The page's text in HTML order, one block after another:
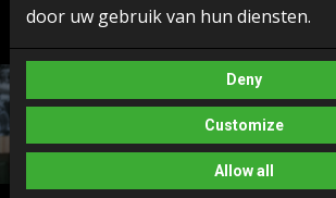
DO YOU HAVE A
0528 745 095
info@dagh.nl
Whatsapp with us
door uw gebruik van hun diensten.
Deny
Customize
Allow all